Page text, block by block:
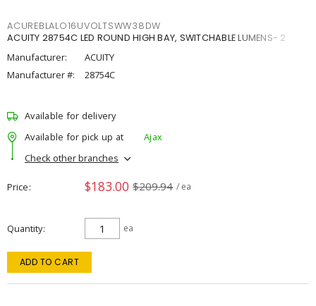
ACUREBLALO16UVOLTSWW38DW
ACUITY 28754C LED ROUND HIGH BAY, SWITCHABLE LUMENS- 2
Manufacturer:
ACUITY
Manufacturer #:
28754C
Available for delivery
Available for pick up at
Ajax
Check other branches
Price $183.00 $209.94 / ea
Quantity ea
ADD TO CART